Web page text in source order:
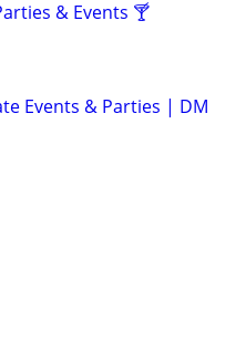
& Events 🍸
Events & Parties | DM